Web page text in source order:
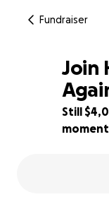
Fundraiser
10% complete
Join
Still